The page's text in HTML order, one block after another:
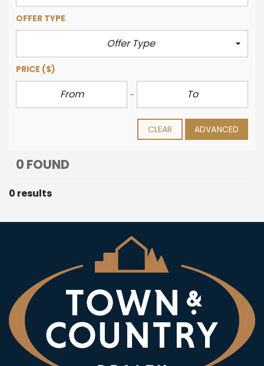
OFFER TYPE
Offer Type
PRICE ($)
CLEAR ADVANCED
0 FOUND
0 results